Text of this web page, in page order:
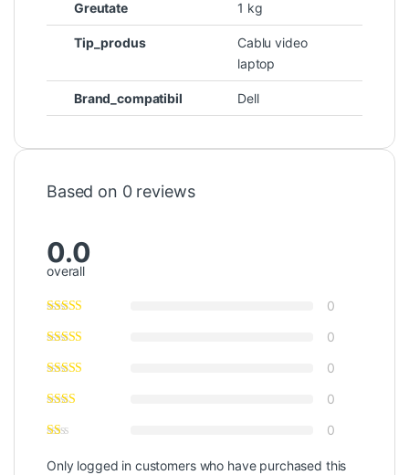
Greutate 1 kg
Tip_produs
Cablu video
laptop
Brand_compatibil Dell
Based on 0 reviews
0.0
overall
0
0
0
0
0
Only logged in customers who have purchased this